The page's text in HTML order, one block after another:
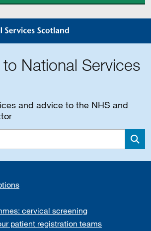
National Services
and advice to the NHS and
cervical screening
patient registration teams